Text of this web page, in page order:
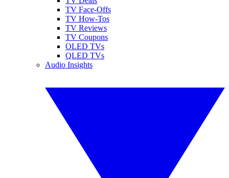
TV Face-Offs
TV How-Tos
TV Reviews
TV Coupons
OLED TVs
QLED TVs
Audio Insights